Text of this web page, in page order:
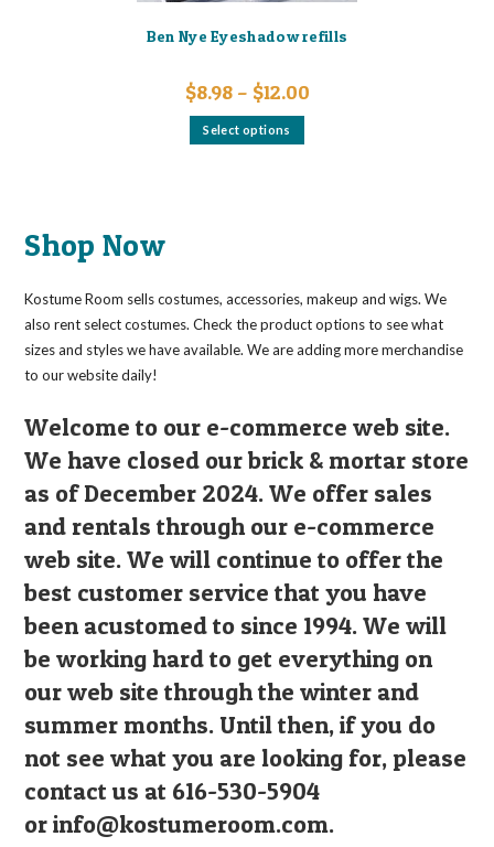
Ben Nye Eyeshadow refills
$8.98 – $12.00Price
Select options
This
the
product
page
Shop Now
Kostume Room sells costumes, accessories, makeup and wigs. We
also rent select costumes. Check the product options to see what
sizes and styles we have available. We are adding more merchandise
to our website daily!
Welcome to our e-commerce web site.
We have closed our brick & mortar store
as of December 2024. We offer sales
and rentals through our e-commerce
web site. We will continue to offer the
best customer service that you have
been acustomed to since 1994. We will
be working hard to get everything on
our web site through the winter and
summer months. Until then, if you do
not see what you are looking for, please
contact us at 616-530-5904
orinfo@kostumeroom.com.